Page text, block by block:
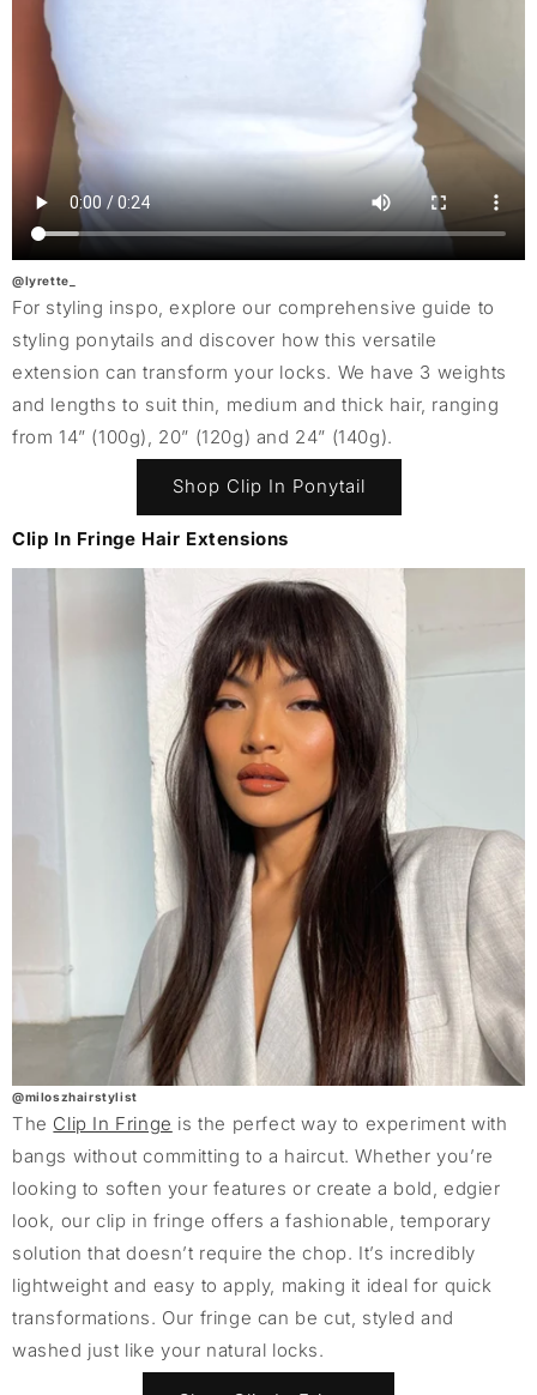
@lyrette_
For styling inspo, explore our comprehensive guide to
styling ponytails and discover how this versatile
extension can transform your locks. We have 3 weights
and lengths to suit thin, medium and thick hair, ranging
from 14” (100g), 20” (120g) and 24” (140g).
Shop Clip In Ponytail
Clip In Fringe Hair Extensions
@miloszhairstylist
The Clip In Fringe is the perfect way to experiment with
bangs without committing to a haircut. Whether you’re
looking to soften your features or create a bold, edgier
look, our clip in fringe offers a fashionable, temporary
solution that doesn’t require the chop. It’s incredibly
lightweight and easy to apply, making it ideal for quick
transformations. Our fringe can be cut, styled and
washed just like your natural locks.